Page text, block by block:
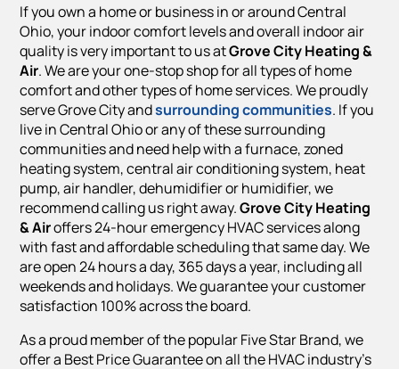
If you own a home or business in or around Central
Ohio, your indoor comfort levels and overall indoor air
quality is very important to us atGrove City Heating &
Air. We are your one-stop shop for all types of home
comfort and other types of home services. We proudly
serve Grove City andsurrounding communities. If you
live in Central Ohio or any of these surrounding
communities and need help with a furnace, zoned
heating system, central air conditioning system, heat
pump, air handler, dehumidifier or humidifier, we
recommend calling us right away.Grove City Heating
& Airoffers 24-hour emergency HVAC services along
with fast and affordable scheduling that same day. We
are open 24 hours a day, 365 days a year, including all
weekends and holidays. We guarantee your customer
satisfaction 100% across the board.
As a proud member of the popular Five Star Brand, we
offer a Best Price Guarantee on all the HVAC industry’s